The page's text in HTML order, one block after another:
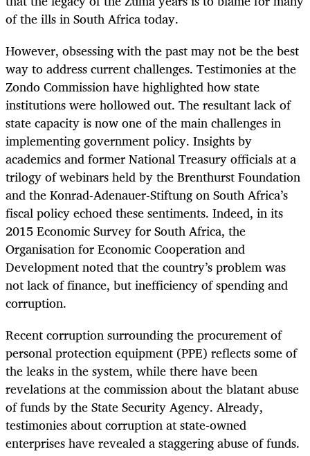
of the ills in South Africa today.
However, obsessing with the past may not be the best
way to address current challenges. Testimonies at the
Zondo Commission have highlighted how state
institutions were hollowed out. The resultant lack of
state capacity is now one of the main challenges in
implementing government policy. Insights by
academics and former National Treasury officials at a
trilogy of webinars held by the Brenthurst Foundation
and the Konrad-Adenauer-Stiftung on South Africa’s
fiscal policy echoed these sentiments. Indeed, in its
2015 Economic Survey for South Africa, the
Organisation for Economic Cooperation and
Developmentnoted that the country’s problem was
not lack of finance, but inefficiency of spending and
corruption.
Recent corruption surrounding the procurement of
personal protection equipment (PPE) reflects some of
the leaks in the system, while there have been
revelations at the commission about the blatant abuse
of funds by the State Security Agency. Already,
testimonies about corruption at state-owned
enterprises have revealed a staggering abuse of funds.